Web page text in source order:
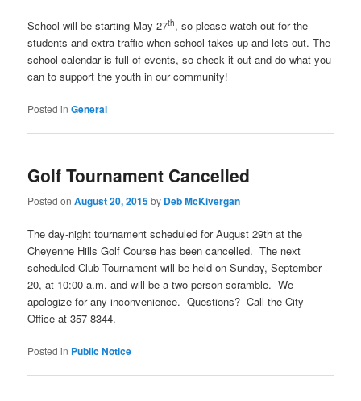
School will be starting May 27th, so please watch out for the
students and extra traffic when school takes up and lets out. The
school calendar is full of events, so check it out and do what you
can to support the youth in our community!
Posted in General
Golf Tournament Cancelled
Posted onAugust 20, 2015by Deb McKivergan
The day-night tournament scheduled for August 29th at the
Cheyenne Hills Golf Course has been cancelled. The next
scheduled Club Tournament will be held on Sunday, September
20, at 10:00 a.m. and will be a two person scramble. We
apologize for any inconvenience. Questions? Call the City
Office at 357-8344.
Posted in Public Notice